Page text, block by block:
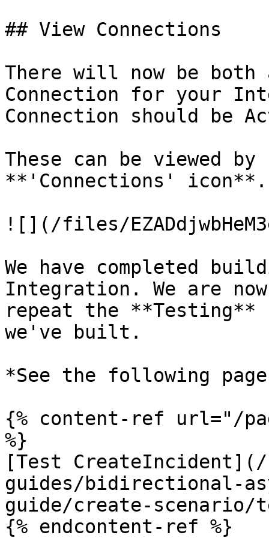
## View Connections
There will now be both
Connection for your
Connection should be
These can be viewed
**'Connections' icon**.
![](/files/
We have completed
Integration. We are
repeat the
we've built.
*See the following
{% content-ref url="/
%}
[Test
guides/bidirectional-
guide/create-scenario/
{% endcontent-ref %}